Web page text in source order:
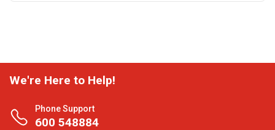
We're Here to Help!
Phone Support
600 548884